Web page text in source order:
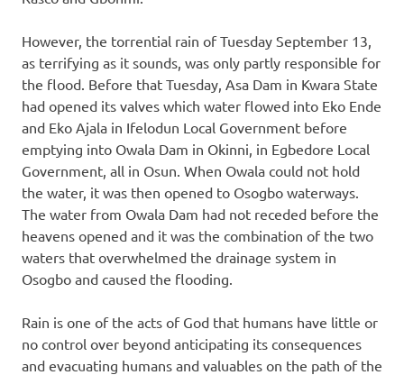
However, the torrential rain of Tuesday September 13,
as terrifying as it sounds, was only partly responsible for
the flood. Before that Tuesday, Asa Dam in Kwara State
had opened its valves which water flowed into Eko Ende
and Eko Ajala in Ifelodun Local Government before
emptying into Owala Dam in Okinni, in Egbedore Local
Government, all in Osun. When Owala could not hold
the water, it was then opened to Osogbo waterways.
The water from Owala Dam had not receded before the
heavens opened and it was the combination of the two
waters that overwhelmed the drainage system in
Osogbo and caused the flooding.
Rain is one of the acts of God that humans have little or
no control over beyond anticipating its consequences
and evacuating humans and valuables on the path of the